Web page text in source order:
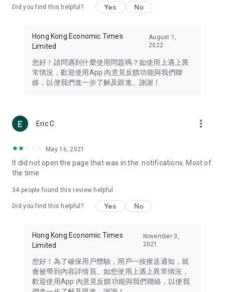
Travel – Staying abreast of issues of concern to Hong Kong
information in the Greater Bay Area, Macau, Japan, Taiwan,
Thailand, South Korea, and other destinations.
Technology – Testing the latest and trendiest tech products
such as mobile phones, computers, cameras, headphones,
(U... Bloggers share diverse lifestyle experiences and food
reviews.
Download now for free and create your own U Lifestyle – a
brand new experience with a different lifestyle!
in the app or email info@ulifestyle.com.hk)
Did you find this helpful? Yes No
Hong Kong Economic Times
Limited
August 1,
2022
您好！請問遇到什麼使用問題嗎？如使用上遇上異
常情況，歡迎使用App 內意見反饋功能與我們聯
絡，以便我們進一步了解及跟進。謝謝！
Eric C more_vert
May 16, 2021
It did not open the page that was in the. notifications. Most of
the time
34 people found this review helpful
Did you find this helpful? Yes No
Hong Kong Economic Times
Limited
November 3,
2021
您好！為了確保用戶體驗，用戶一按推送通知，就
會被帶到內容詳情頁。如您使用上遇上異常情況，
歡迎使用App 內意見反饋功能與我們聯絡，以便我